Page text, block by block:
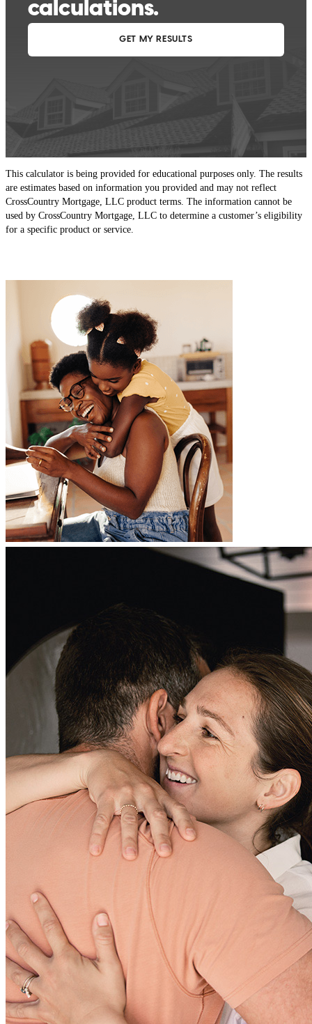
This calculator is being provided for educational purposes only. The results
are estimates based on information you provided and may not reflect
CrossCountry Mortgage, LLC product terms. The information cannot be
used by CrossCountry Mortgage, LLC to determine a customer’s eligibility
for a specific product or service.